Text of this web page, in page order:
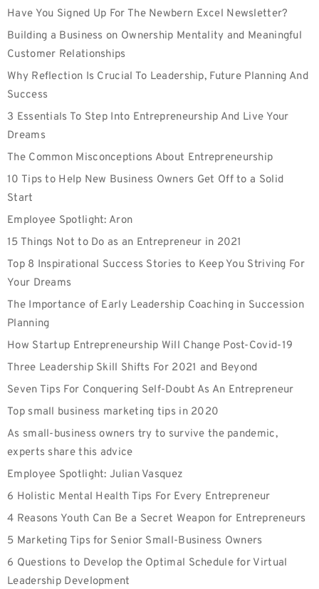
Have You Signed Up For The Newbern Excel Newsletter?
Building a Business on Ownership Mentality and Meaningful
Customer Relationships
Why Reflection Is Crucial To Leadership, Future Planning And
Success
3 Essentials To Step Into Entrepreneurship And Live Your
Dreams
The Common Misconceptions About Entrepreneurship
10 Tips to Help New Business Owners Get Off to a Solid
Start
Employee‌ ‌Spotlight:‌ Aron
15 Things Not to Do as an Entrepreneur in 2021
Top 8 Inspirational Success Stories to Keep You Striving For
Your Dreams
The Importance of Early Leadership Coaching in Succession
Planning
How Startup Entrepreneurship Will Change Post-Covid-19
Three Leadership Skill Shifts For 2021 and Beyond
Seven Tips For Conquering Self-Doubt As An Entrepreneur
Top small business marketing tips in 2020
As small-business owners try to survive the pandemic,
experts share this advice
Employee Spotlight: Julian Vasquez
6 Holistic Mental Health Tips For Every Entrepreneur
4 Reasons Youth Can Be a Secret Weapon for Entrepreneurs
5 Marketing Tips for Senior Small-Business Owners
6 Questions to Develop the Optimal Schedule for Virtual
Leadership Development